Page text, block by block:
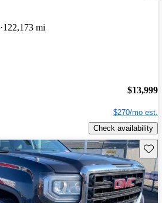
122,173 mi
$13,999
$270/mo est.
Check availability